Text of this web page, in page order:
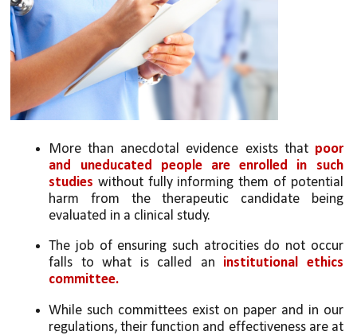
More than anecdotal evidence exists that poor
and uneducated people are enrolled in such
studies without fully informing them of potential
harm from the therapeutic candidate being
evaluated in a clinical study.
The job of ensuring such atrocities do not occur
falls to what is called an institutional ethics
committee.
While such committees exist on paper and in our
regulations, their function and effectiveness are at